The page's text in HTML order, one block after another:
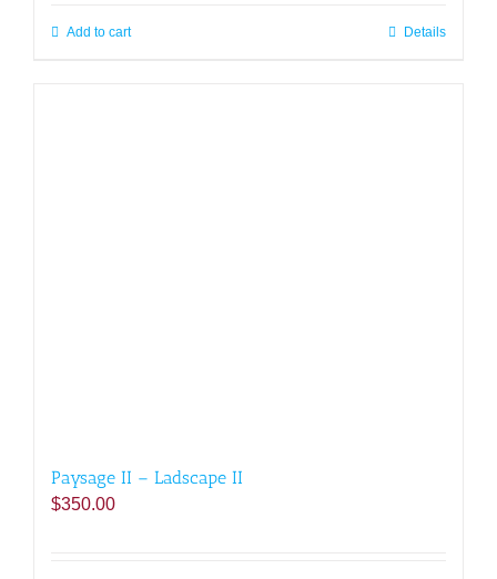
Add to cart Details
Paysage II – Ladscape II
$350.00